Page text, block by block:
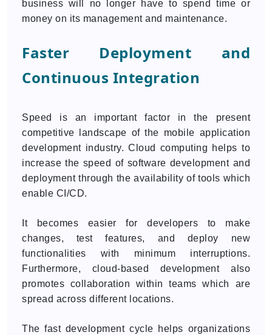
business will no longer have to spend time or
money on its management and maintenance.
Faster Deployment and
Continuous Integration
Speed is an important factor in the present
competitive landscape of the mobile application
development industry. Cloud computing helps to
increase the speed of software development and
deployment through the availability of tools which
enable CI/CD.
It becomes easier for developers to make
changes, test features, and deploy new
functionalities with minimum interruptions.
Furthermore, cloud-based development also
promotes collaboration within teams which are
spread across different locations.
The fast development cycle helps organizations